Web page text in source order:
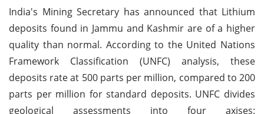
India's Mining Secretary has announced that Lithium
deposits found in Jammu and Kashmir are of a higher
quality than normal. According to the United Nations
Framework Classification (UNFC) analysis, these
deposits rate at 500 parts per million, compared to 200
parts per million for standard deposits. UNFC divides
geological assessments into four axises: